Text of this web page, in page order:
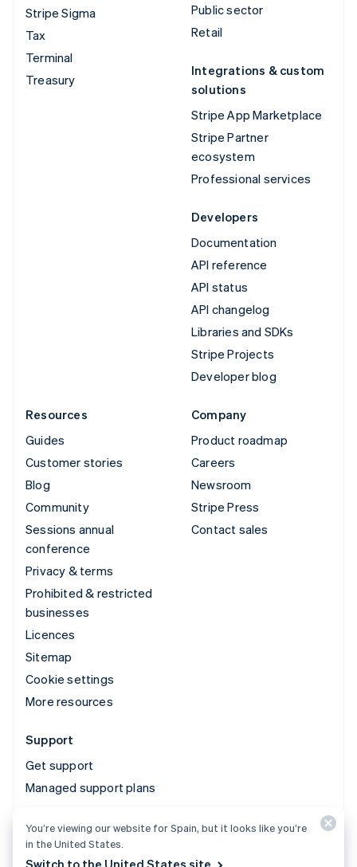
Stripe Sigma
Tax
Terminal
Treasury
Public sector
Retail
Integrations & custom
solutions
Stripe App Marketplace
Stripe Partner
ecosystem
Professional services
Developers
Documentation
API reference
API status
API changelog
Libraries and SDKs
Stripe Projects
Developer blog
Resources
Guides
Customer stories
Blog
Community
Sessions annual
conference
Privacy & terms
Prohibited & restricted
businesses
Licences
Sitemap
Cookie settings
More resources
Company
Product roadmap
Careers
Newsroom
Stripe Press
Contact sales
Support
Get support
Managed support plans
© 2026 Stripe, LLC
You’re viewing our website for Spain, but it looks like you’re
in the United States.
Switch to the United States site